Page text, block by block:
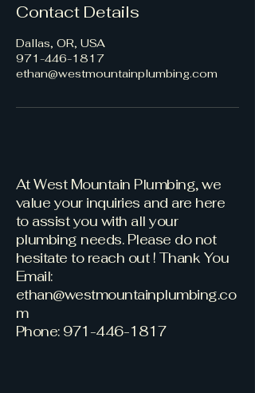
Contact Details
Dallas, OR, USA
971-446-1817
ethan@westmountainplumbing.com
At West Mountain Plumbing, we
value your inquiries and are here
to assist you with all your
plumbing needs. Please do not
hesitate to reach out ! Thank You
Email:
ethan@westmountainplumbing.co
m
Phone: 971-446-1817